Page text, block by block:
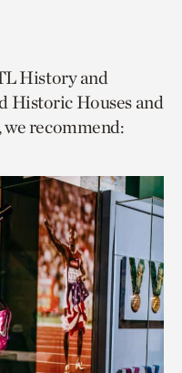
History and
Historic Houses and
recommend: